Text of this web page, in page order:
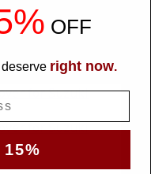
OFF
right now.
15%